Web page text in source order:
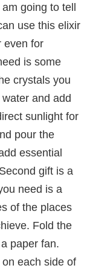
going to tell
use this elixir
even for
is some
crystals you
and add
sunlight for
pour the
essential
gift is a
need is a
of the places
Fold the
paper fan.
each side of